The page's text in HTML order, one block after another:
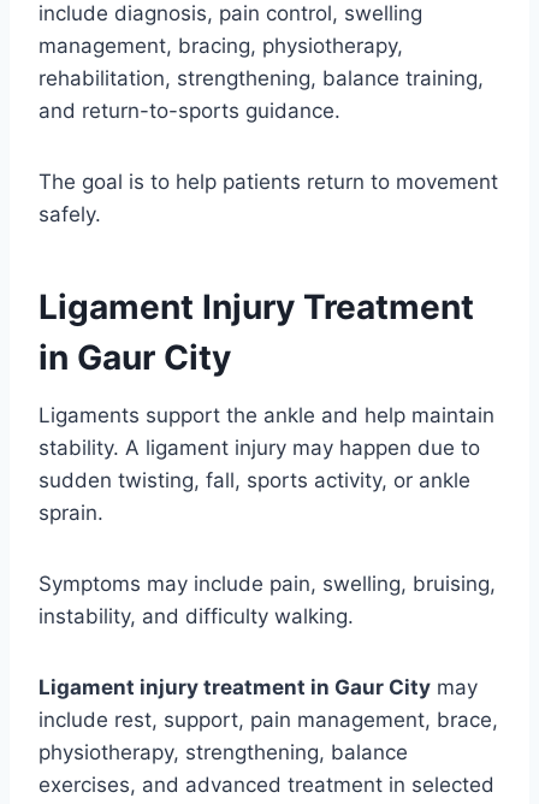
include diagnosis, pain control, swelling
management, bracing, physiotherapy,
rehabilitation, strengthening, balance training,
and return-to-sports guidance.
The goal is to help patients return to movement
safely.
Ligament Injury Treatment
in Gaur City
Ligaments support the ankle and help maintain
stability. A ligament injury may happen due to
sudden twisting, fall, sports activity, or ankle
sprain.
Symptoms may include pain, swelling, bruising,
instability, and difficulty walking.
Ligament injury treatment in Gaur City may
include rest, support, pain management, brace,
physiotherapy, strengthening, balance
exercises, and advanced treatment in selected